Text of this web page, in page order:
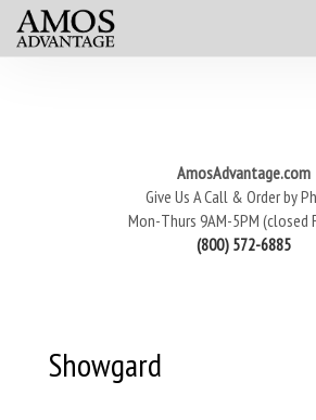
AmosAdvantage.com
Give Us A Call & Order by
Mon-Thurs 9AM-5PM (closed
(800) 572-6885
Showgard